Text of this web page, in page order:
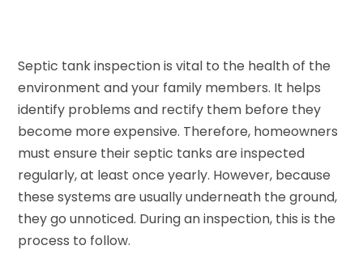
Septic tank inspection is vital to the health of the
environment and your family members. It helps
identify problems and rectify them before they
become more expensive. Therefore, homeowners
must ensure their septic tanks are inspected
regularly, at least once yearly. However, because
these systems are usually underneath the ground,
they go unnoticed. During an inspection, this is the
process to follow.